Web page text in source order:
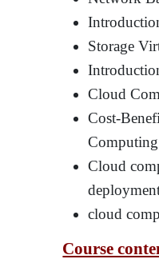
Storage
Cloud
Cost-
Cloud
cloud
Course